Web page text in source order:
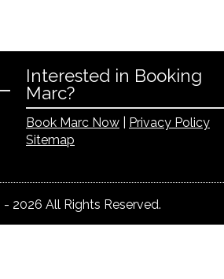
Interested in Booking
Marc?
Book Marc Now
Privacy Policy
Sitemap
2026 All Rights Reserved.